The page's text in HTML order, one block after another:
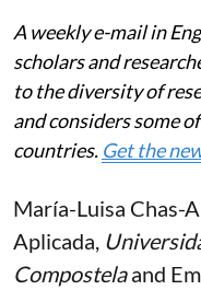
A weekly e-mail in
scholars and
to the diversity of
and considers some
countries. Get the
María-Luisa Chas-
Aplicada,
Compostelaand